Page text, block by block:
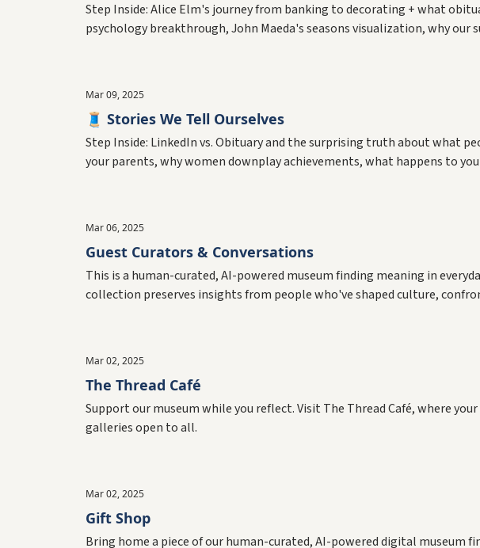
Step Inside: Alice Elm's journey from banking to decorating + what
psychology breakthrough, John Maeda's seasons visualization, why our
Mar 09, 2025
🧵 Stories We Tell Ourselves
Step Inside: LinkedIn vs. Obituary and the surprising truth about what
your parents, why women downplay achievements, what happens to
Mar 06, 2025
Guest Curators & Conversations
This is a human-curated, AI-powered museum finding meaning in
collection preserves insights from people who've shaped culture,
Mar 02, 2025
The Thread Café
Support our museum while you reflect. Visit The Thread Café, where
galleries open to all.
Mar 02, 2025
Gift Shop
Bring home a piece of our human-curated, AI-powered digital museum